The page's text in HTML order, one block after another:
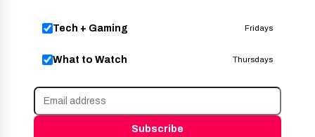
Tech + Gaming Fridays
What to Watch Thursdays
Subscribe